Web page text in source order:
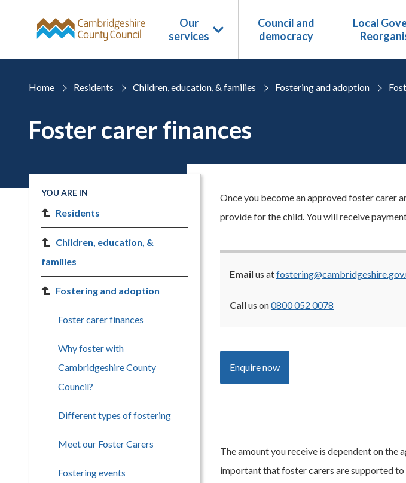
Our
services
Council and
democracy
Local
Home Residents Children, education, & families Fostering and adoption
Foster carer finances
Once you become an approved foster carer
provide for the child. You will receive
Email us at
Call us on0800 052 0078
Enquire now
The amount you receive is dependent on the
important that foster carers are supported
YOU ARE IN
Residents
Children, education, &
families
Fostering and adoption
Foster carer finances
Why foster with
Cambridgeshire County
Council?
Different types of fostering
Meet our Foster Carers
Fostering events